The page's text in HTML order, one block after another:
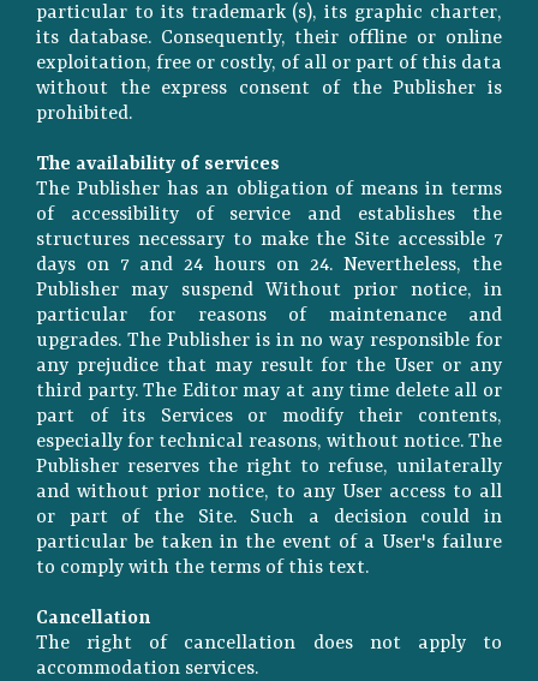
particular to its trademark (s), its graphic charter,
its database. Consequently, their offline or online
exploitation, free or costly, of all or part of this data
without the express consent of the Publisher is
prohibited.
The availability of services
The Publisher has an obligation of means in terms
of accessibility of service and establishes the
structures necessary to make the Site accessible 7
days on 7 and 24 hours on 24. Nevertheless, the
Publisher may suspend Without prior notice, in
particular for reasons of maintenance and
upgrades. The Publisher is in no way responsible for
any prejudice that may result for the User or any
third party. The Editor may at any time delete all or
part of its Services or modify their contents,
especially for technical reasons, without notice. The
Publisher reserves the right to refuse, unilaterally
and without prior notice, to any User access to all
or part of the Site. Such a decision could in
particular be taken in the event of a User's failure
to comply with the terms of this text.
Cancellation
The right of cancellation does not apply to
accommodation services.